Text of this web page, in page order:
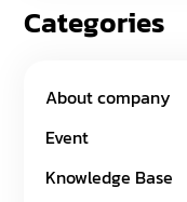
Categories
About company
Event
Knowledge Base